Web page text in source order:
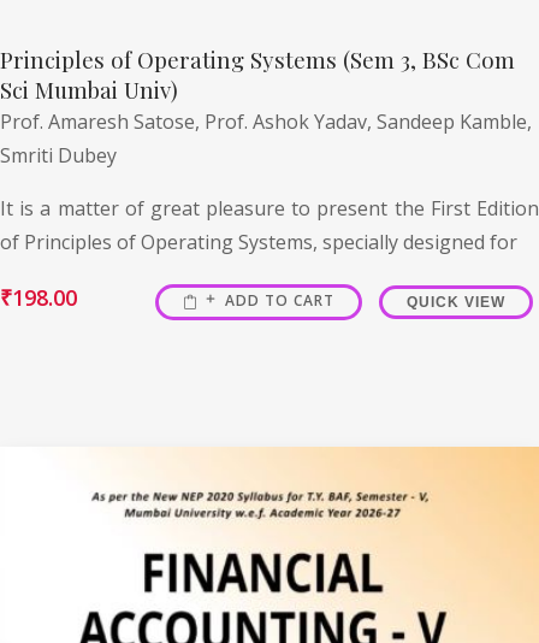
Principles of Operating Systems (Sem 3, BSc Com
Sci Mumbai Univ)
Prof. Amaresh Satose, Prof. Ashok Yadav, Sandeep Kamble,
Smriti Dubey
It is a matter of great pleasure to present the First Edition
of Principles of Operating Systems, specially designed for
₹198.00 ADD TO CART QUICK VIEW